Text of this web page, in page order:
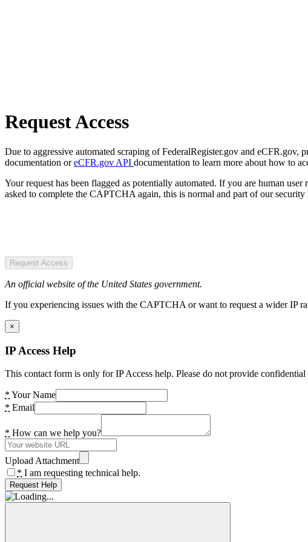
Request Access
Due to aggressive automated scraping of FederalRegister.gov and eCFR.gov,
documentation oreCFR.gov API documentation to learn more about how to
Your request has been flagged as potentially automated. If you are human
asked to complete the CAPTCHA again, this is normal and part of our security
Request Access
An official website of the United States government.
If you experiencing issues with the CAPTCHA or want to request a wider IP
×
IP Access Help
This contact form is only for IP Access help. Please do not provide
* Your Name
* Email
* How can we help you?
Upload Attachment
* I am requesting technical help.